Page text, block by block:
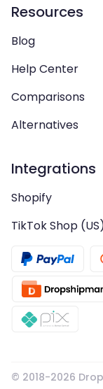
Resources
Blog
Help Center
Comparisons
Alternatives
Integrations
Shopify
TikTok Shop
© 2018-2026